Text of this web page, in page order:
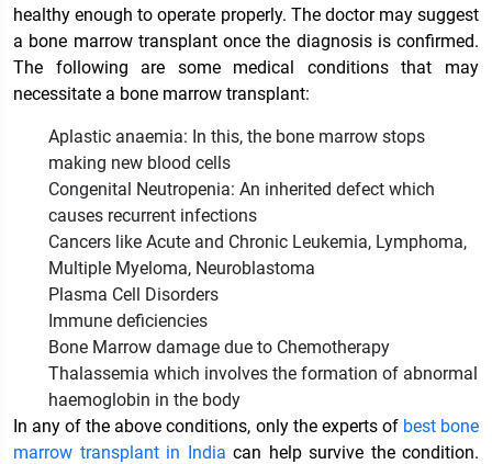
healthy enough to operate properly. The doctor may suggest
a bone marrow transplant once the diagnosis is confirmed.
The following are some medical conditions that may
necessitate a bone marrow transplant:
Aplastic anaemia: In this, the bone marrow stops
making new blood cells
Congenital Neutropenia: An inherited defect which
causes recurrent infections
Cancers like Acute and Chronic Leukemia, Lymphoma,
Multiple Myeloma, Neuroblastoma
Plasma Cell Disorders
Immune deficiencies
Bone Marrow damage due to Chemotherapy
Thalassemia which involves the formation of abnormal
haemoglobin in the body
In any of the above conditions, only the experts of best bone
marrow transplant in India can help survive the condition.